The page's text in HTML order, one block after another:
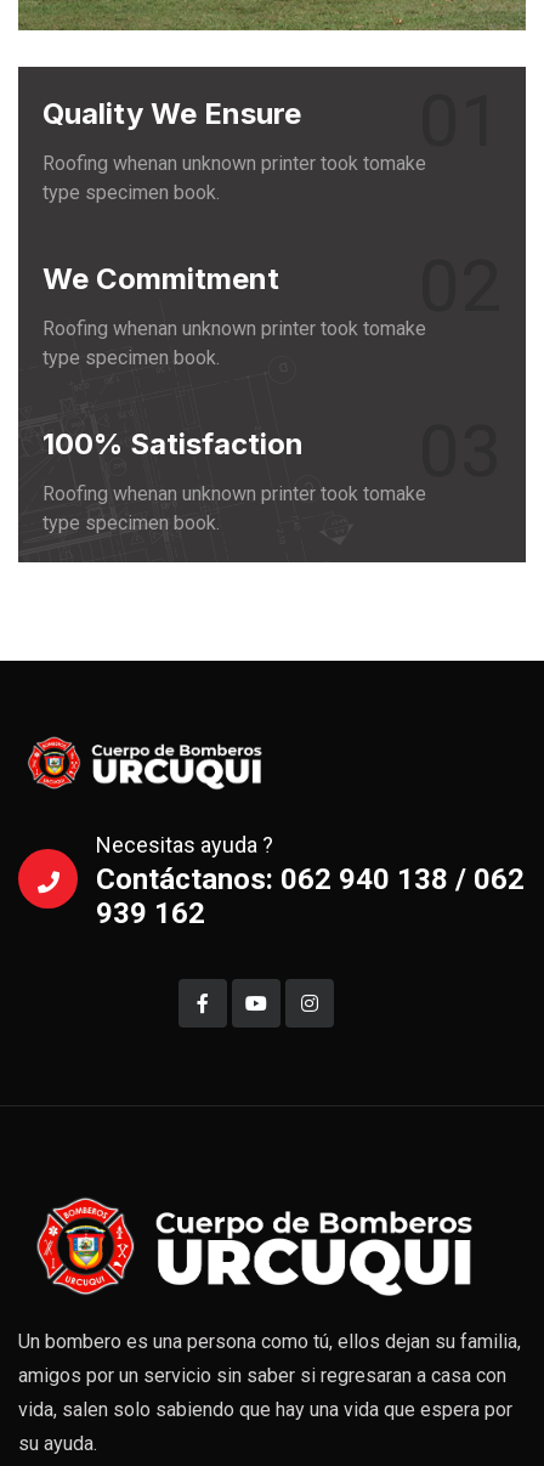
Quality We Ensure
Roofing whenan unknown printer took tomake
type specimen book.
We Commitment
Roofing whenan unknown printer took tomake
type specimen book.
100% Satisfaction
Roofing whenan unknown printer took tomake
type specimen book.
Necesitas ayuda ?
Contáctanos: 062 940 138 / 062
939 162
Un bombero es una persona como tú, ellos dejan su familia,
amigos por un servicio sin saber si regresaran a casa con
vida, salen solo sabiendo que hay una vida que espera por
su ayuda.